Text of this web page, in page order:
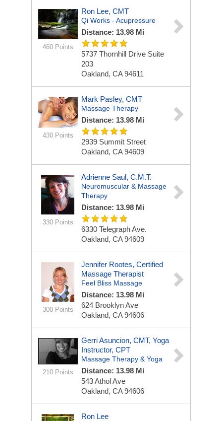
460 Points
Ron Lee, CMT
Qi Works - Acupressure
Distance: 13.98 Mi
5737 Thornhill Drive Suite
203
Oakland, CA 94611
430 Points
Mark Pasley, CMT
Massage Therapy
Distance: 13.98 Mi
2939 Summit Street
Oakland, CA 94609
330 Points
Adrienne Saul, C.M.T.
Neuromuscular & Massage
Therapy
Distance: 13.98 Mi
6330 Telegraph Ave.
Oakland, CA 94609
300 Points
Jennifer Rootes, Certified
Massage Therapist
Feel Bliss Massage
Distance: 13.98 Mi
624 Brooklyn Ave
Oakland, CA 94606
210 Points
Gerri Asuncion, CMT, Yoga
Instructor, CPT
Massage Therapy & Yoga
Distance: 13.98 Mi
543 Athol Ave
Oakland, CA 94606
Ron Lee